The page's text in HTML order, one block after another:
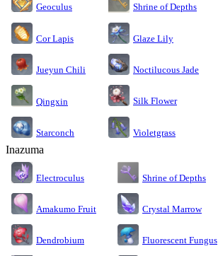
Geoculus Shrine of Depths
Cor Lapis Glaze Lily
Jueyun Chili Noctilucous Jade
Qingxin Silk Flower
Starconch Violetgrass
Inazuma
Electroculus Shrine of Depths
Amakumo Fruit Crystal Marrow
Dendrobium Fluorescent Fungus